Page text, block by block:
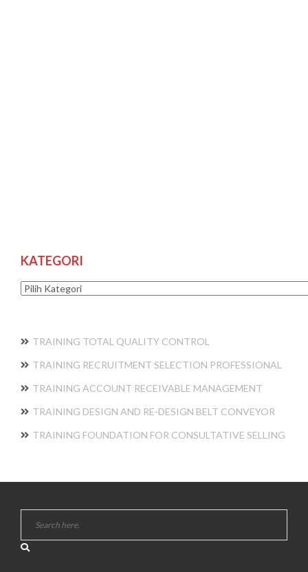
KATEGORI
Kategori
TRAINING TOTAL QUALITY CONTROL
TRAINING RECRUITMENT SELECTION PROFESSIONAL
TRAINING ACCOUNT RECEIVABLE MANAGEMENT
TRAINING DESIGN AND RE-DESIGN BELT CONVEYOR
TRAINING FOUNDATION FOR CONSULTATIVE SELLING